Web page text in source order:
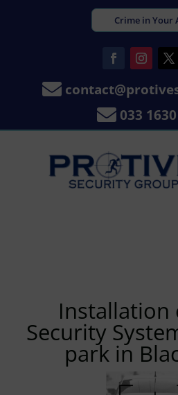
Crime in Your

 033
Installation
Security
park in